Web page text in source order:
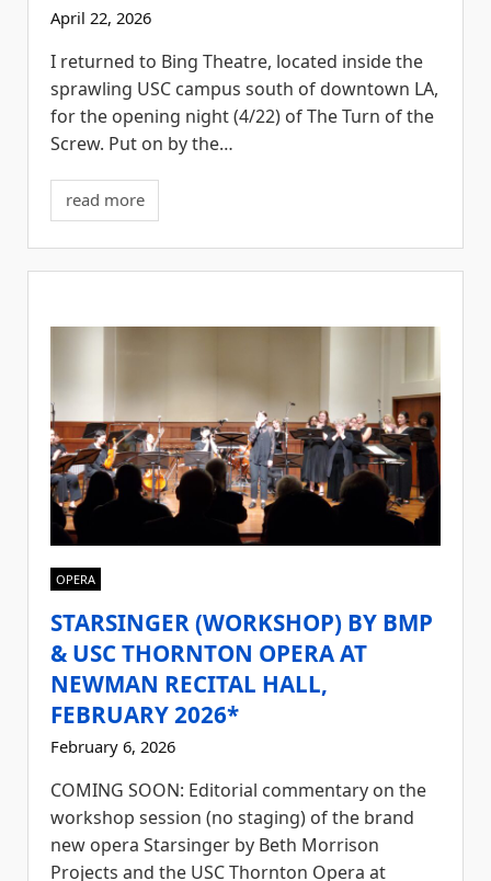
April 22, 2026
I returned to Bing Theatre, located inside the
sprawling USC campus south of downtown LA,
for the opening night (4/22) of The Turn of the
Screw. Put on by the…
read more
OPERA
STARSINGER (WORKSHOP) BY BMP
& USC THORNTON OPERA AT
NEWMAN RECITAL HALL,
FEBRUARY 2026*
February 6, 2026
COMING SOON: Editorial commentary on the
workshop session (no staging) of the brand
new opera Starsinger by Beth Morrison
Projects and the USC Thornton Opera at